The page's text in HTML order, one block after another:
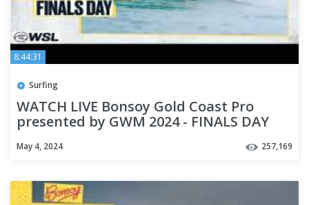
8:44:31
Surfing
WATCH LIVE Bonsoy Gold Coast Pro
presented by GWM 2024 - FINALS DAY
May 4, 2024 257,169